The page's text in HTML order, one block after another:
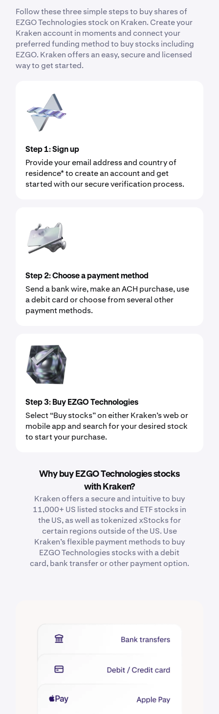
Follow these three simple steps to buy shares of
EZGO Technologies stock on Kraken. Create your
Kraken account in moments and connect your
preferred funding method to buy stocks including
EZGO. Kraken offers an easy, secure and licensed
way to get started.
Step 1: Sign up
Provide your email address and country of
residence* to create an account and get
started with our secure verification process.
Step 2: Choose a payment method
Send a bank wire, make an ACH purchase, use
a debit card or choose from several other
payment methods.
Step 3: Buy EZGO Technologies
Select “Buy stocks” on either Kraken’s web or
mobile app and search for your desired stock
to start your purchase.
Why buy EZGO Technologies stocks
with Kraken?
Kraken offers a secure and intuitive to buy
11,000+ US listed stocks and ETF stocks in
the US, as well as tokenized xStocks for
certain regions outside of the US. Use
Kraken’s flexible payment methods to buy
EZGO Technologies stocks with a debit
card, bank transfer or other payment option.